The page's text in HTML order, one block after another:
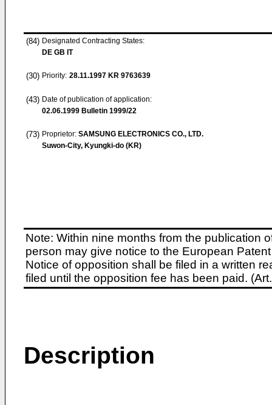
(84) Designated Contracting States:
DE GB IT
(30) Priority: 28.11.1997 KR 9763639
(43) Date of publication of application:
02.06.1999 Bulletin 1999/22
(73) Proprietor: SAMSUNG ELECTRONICS CO., LTD.
Suwon-City, Kyungki-do (KR)
Note: Within nine months from the publication
person may give notice to the European
Notice of opposition shall be filed in a written
filed until the opposition fee has been paid.
Description